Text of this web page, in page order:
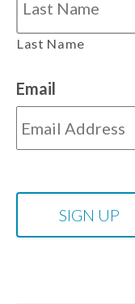
Last Name
Email